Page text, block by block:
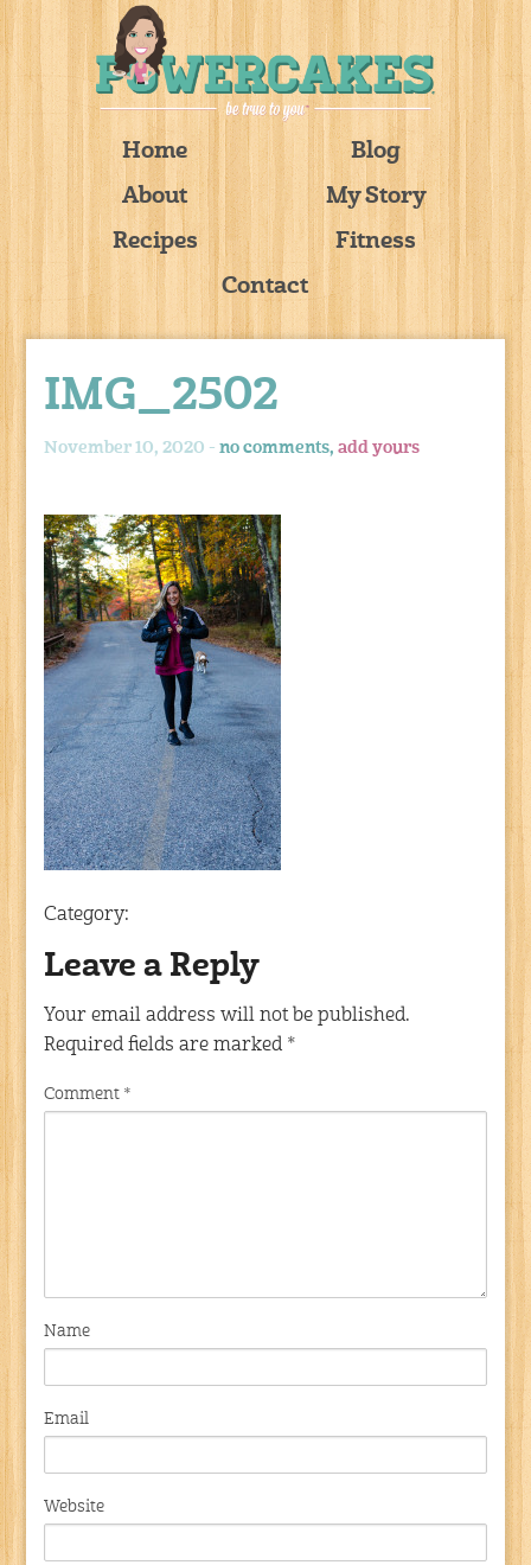
Home
Blog
About
My Story
Recipes
Fitness
Contact
IMG_2502
November 10, 2020 -no comments,add yours
Category:
Leave a Reply
Your email address will not be published.
Required fields are marked *
Comment *
Name
Email
Website